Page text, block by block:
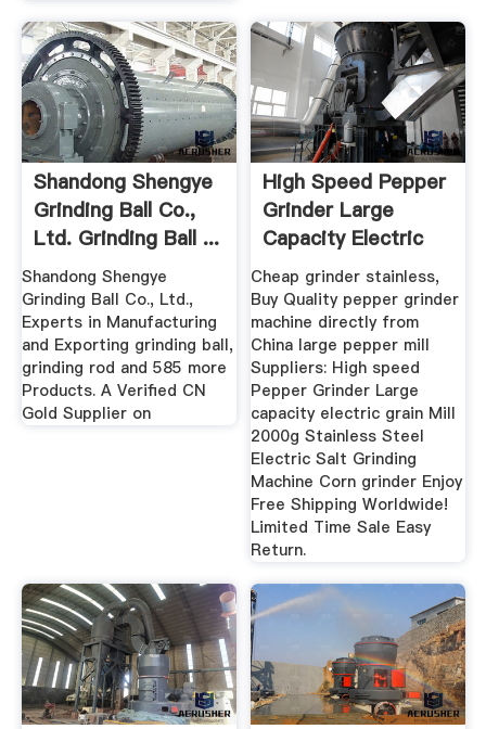
Shandong Shengye
Grinding Ball Co.,
Ltd. Grinding Ball ...
Shandong Shengye
Grinding Ball Co., Ltd.,
Experts in Manufacturing
and Exporting grinding ball,
grinding rod and 585 more
Products. A Verified CN
Gold Supplier on
High Speed Pepper
Grinder Large
Capacity Electric
Grain ...
Cheap grinder stainless,
Buy Quality pepper grinder
machine directly from
China large pepper mill
Suppliers: High speed
Pepper Grinder Large
capacity electric grain Mill
2000g Stainless Steel
Electric Salt Grinding
Machine Corn grinder Enjoy
Free Shipping Worldwide!
Limited Time Sale Easy
Return.